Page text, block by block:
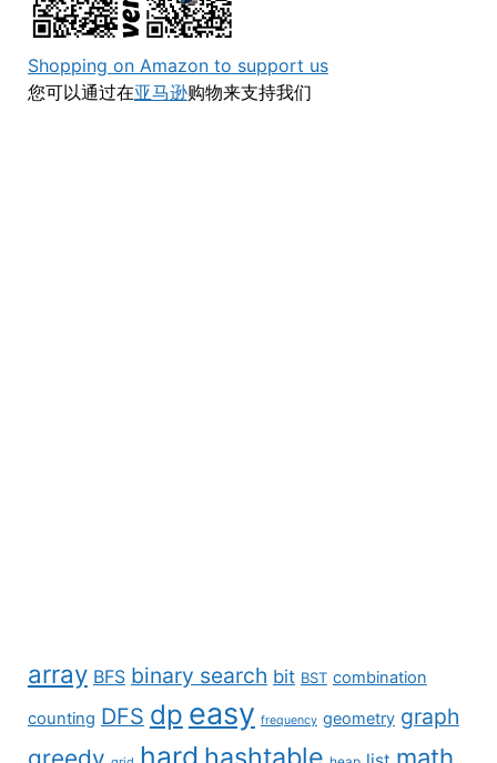
Shopping on Amazon to support us
您可以通过在亚马逊购物来支持我们
array BFS binary search bit BST combination
counting DFS dp easy frequency geometry graph
hard hashtable math